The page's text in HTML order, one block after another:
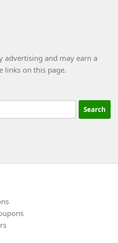
advertising and may earn a
links on this page.